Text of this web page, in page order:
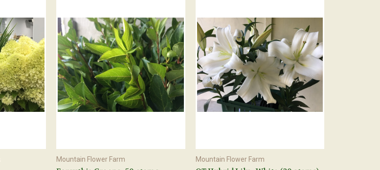
Mountain Flower Farm Mountain Flower Farm